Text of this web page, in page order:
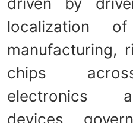
localization of
manufacturing,
chips
electronics
devices,